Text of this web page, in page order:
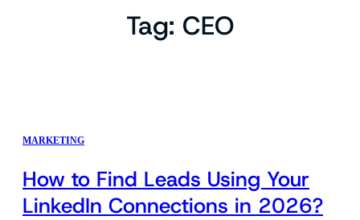
Tag: CEO
MARKETING
How to Find Leads Using Your
LinkedIn Connections in 2026?